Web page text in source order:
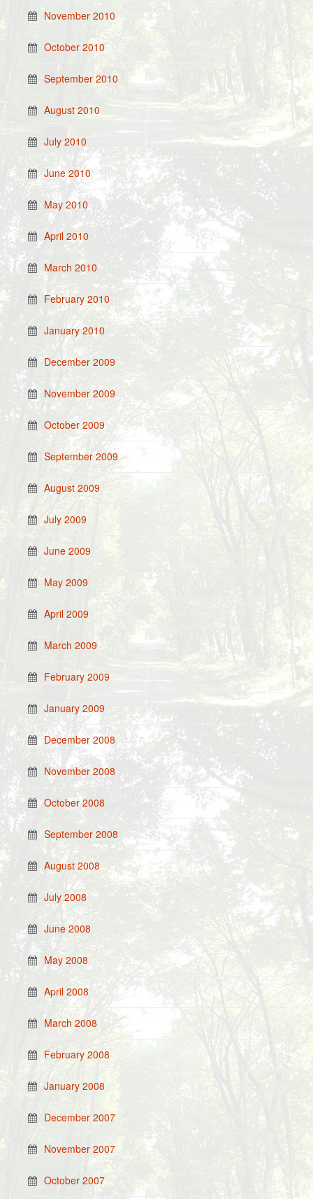
November 2010
October 2010
September 2010
August 2010
July 2010
June 2010
May 2010
April 2010
March 2010
February 2010
January 2010
December 2009
November 2009
October 2009
September 2009
August 2009
July 2009
June 2009
May 2009
April 2009
March 2009
February 2009
January 2009
December 2008
November 2008
October 2008
September 2008
August 2008
July 2008
June 2008
May 2008
April 2008
March 2008
February 2008
January 2008
December 2007
November 2007
October 2007